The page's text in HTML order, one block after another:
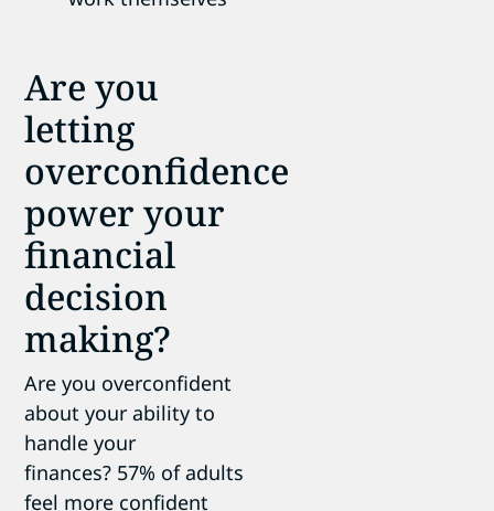
Are you
letting
overconfidence
power your
financial
decision
making?
Are you overconfident
about your ability to
handle your
finances? 57% of adults
feel more confident